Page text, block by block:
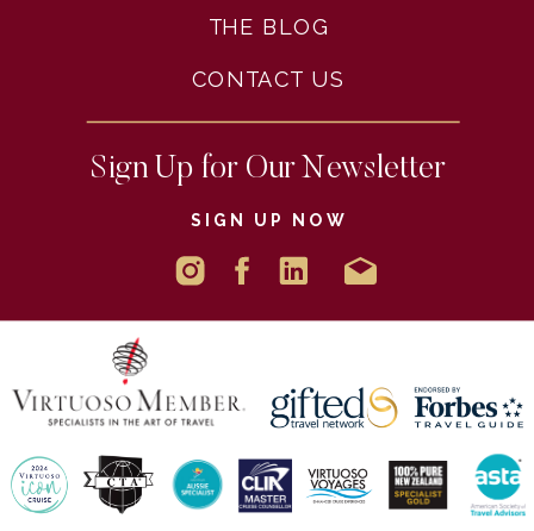
CONTACT US
THE BLOG
Sign Up for Our Newsletter
SIGN UP NOW